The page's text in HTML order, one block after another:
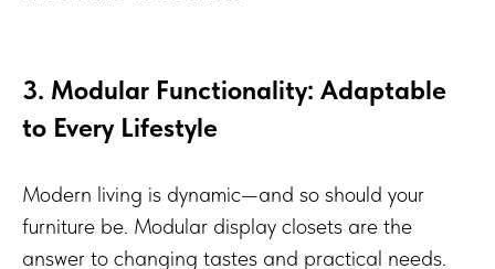
3. Modular Functionality: Adaptable
to Every Lifestyle
Modern living is dynamic—and so should your
furniture be. Modular display closets are the
answer to changing tastes and practical needs.